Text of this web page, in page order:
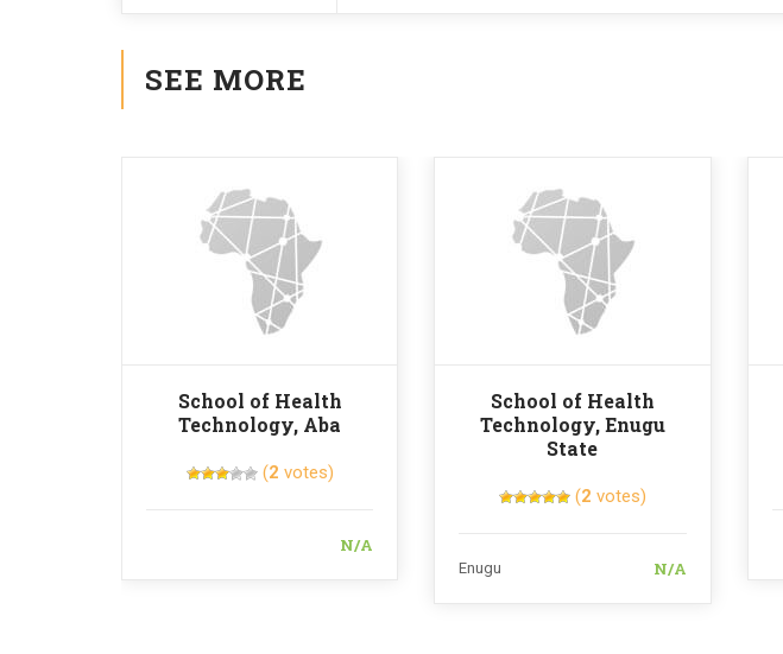
SEE MORE
School of Health
Technology, Aba
(2 votes)
N/A
School of Health
Technology, Enugu
State
(2 votes)
Enugu N/A